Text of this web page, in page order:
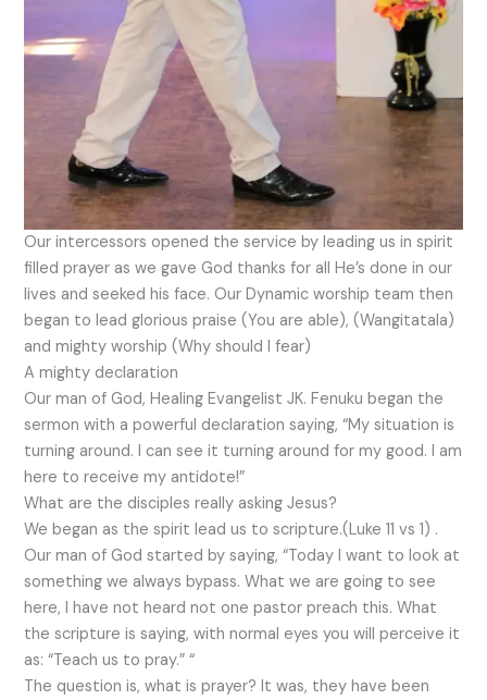
Our intercessors opened the service by leading us in spirit
filled prayer as we gave God thanks for all He’s done in our
lives and seeked his face. Our Dynamic worship team then
began to lead glorious praise (You are able), (Wangitatala)
and mighty worship (Why should I fear)
A mighty declaration
Our man of God, Healing Evangelist JK. Fenuku began the
sermon with a powerful declaration saying, “My situation is
turning around. I can see it turning around for my good. I am
here to receive my antidote!”
What are the disciples really asking Jesus?
We began as the spirit lead us to scripture.(Luke 11 vs 1) .
Our man of God started by saying, “Today I want to look at
something we always bypass. What we are going to see
here, I have not heard not one pastor preach this. What
the scripture is saying, with normal eyes you will perceive it
as: “Teach us to pray.” “
The question is, what is prayer? It was, they have been